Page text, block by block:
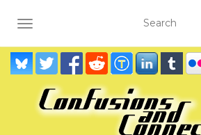
TOGGLE NAVIGATION